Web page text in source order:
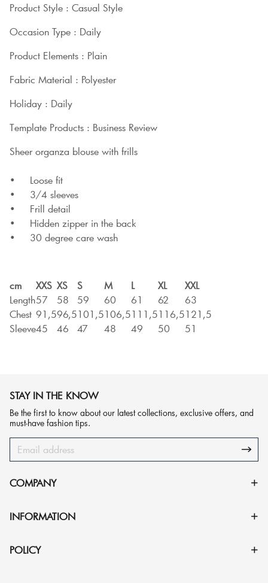
Product Style : Casual Style
Occasion Type : Daily
Product Elements : Plain
Fabric Material : Polyester
Holiday : Daily
Template Products : Business Review
Sheer organza blouse with frills
• Loose fit
• 3/4 sleeves
• Frill detail
• Hidden zipper in the back
• 30 degree care wash
cm XXS XS S M L XL
XXL
Length57 58 59 60 61 62
63
Chest 91,596,5101,5106,5111,5116,5121,5
Sleeve45 46 47 48 49 50 51
STAY IN THE KNOW
Be the first to know about our latest collections, exclusive offers, and
must-have fashion tips.
COMPANY
INFORMATION
POLICY